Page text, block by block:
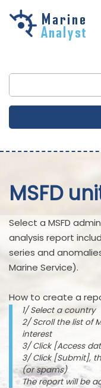
Skip to
MSFD
Select a MSFD
analysis report
series and
Marine Service).
How to create a
1/ Select a country
2/ Scroll the list of
interest
3/ Click [Access
3/ Click [Submit],
(or spams)
The report will be